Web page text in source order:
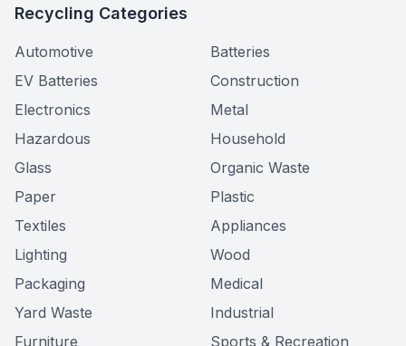
Recycling Categories
Automotive
Batteries
EV Batteries
Construction
Electronics
Metal
Hazardous
Household
Glass
Organic Waste
Paper
Plastic
Textiles
Appliances
Lighting
Wood
Packaging
Medical
Yard Waste
Industrial
Furniture
Sports & Recreation